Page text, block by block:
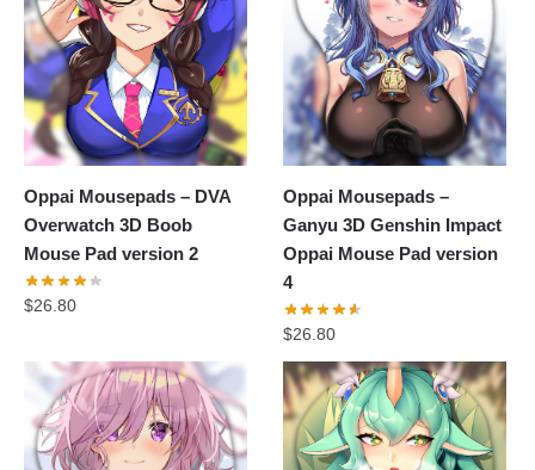
Oppai Mousepads – DVA
Overwatch 3D Boob
Mouse Pad version 2
$26.80
Oppai Mousepads –
Ganyu 3D Genshin Impact
Oppai Mouse Pad version
4
$26.80